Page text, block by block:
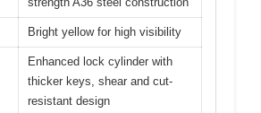
Bright yellow for high visibility
Enhanced lock cylinder with
thicker keys, shear and cut-
resistant design